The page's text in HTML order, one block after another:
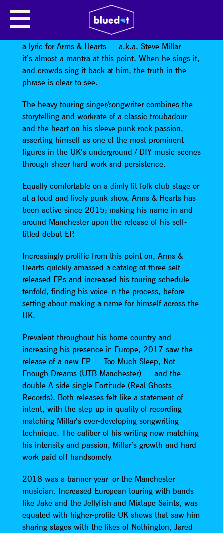
ARMS & HEARTS
“Home is wherever you happen to be” is more than
a lyric for Arms & Hearts — a.k.a. Steve Millar —
it’s almost a mantra at this point. When he sings it,
and crowds sing it back at him, the truth in the
phrase is clear to see.
The heavy-touring singer/songwriter combines the
storytelling and workrate of a classic troubadour
and the heart on his sleeve punk rock passion,
asserting himself as one of the most prominent
figures in the UK’s underground / DIY music scenes
through sheer hard work and persistence.
Equally comfortable on a dimly lit folk club stage or
at a loud and lively punk show, Arms & Hearts has
been active since 2015; making his name in and
around Manchester upon the release of his self-
titled debut EP.
Increasingly prolific from this point on, Arms &
Hearts quickly amassed a catalog of three self-
released EPs and increased his touring schedule
tenfold, finding his voice in the process, before
setting about making a name for himself across the
UK.
Prevalent throughout his home country and
increasing his presence in Europe, 2017 saw the
release of a new EP — Too Much Sleep, Not
Enough Dreams (UTB Manchester) — and the
double A-side single Fortitude (Real Ghosts
Records). Both releases felt like a statement of
intent, with the step up in quality of recording
matching Millar’s ever-developing songwriting
technique. The caliber of his writing now matching
his intensity and passion, Millar’s growth and hard
work paid off handsomely.
2018 was a banner year for the Manchester
musician. Increased European touring with bands
like Jake and the Jellyfish and Mixtape Saints, was
equated with higher-profile UK shows that saw him
sharing stages with the likes of Nothington, Jared